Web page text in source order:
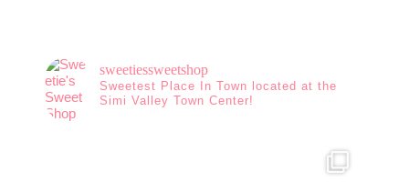
sweetiessweetshop
Sweetest Place In Town located at the
Simi Valley Town Center!